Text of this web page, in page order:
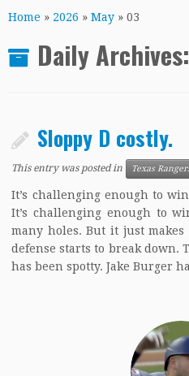
toHome » 2026 » May » 03
Daily Archives:
Sloppy D costly.
This entry was posted in Texas
It’s challenging enough to
It’s challenging enough to
many holes. But it just
defense starts to break down.
has been spotty. Jake Burger